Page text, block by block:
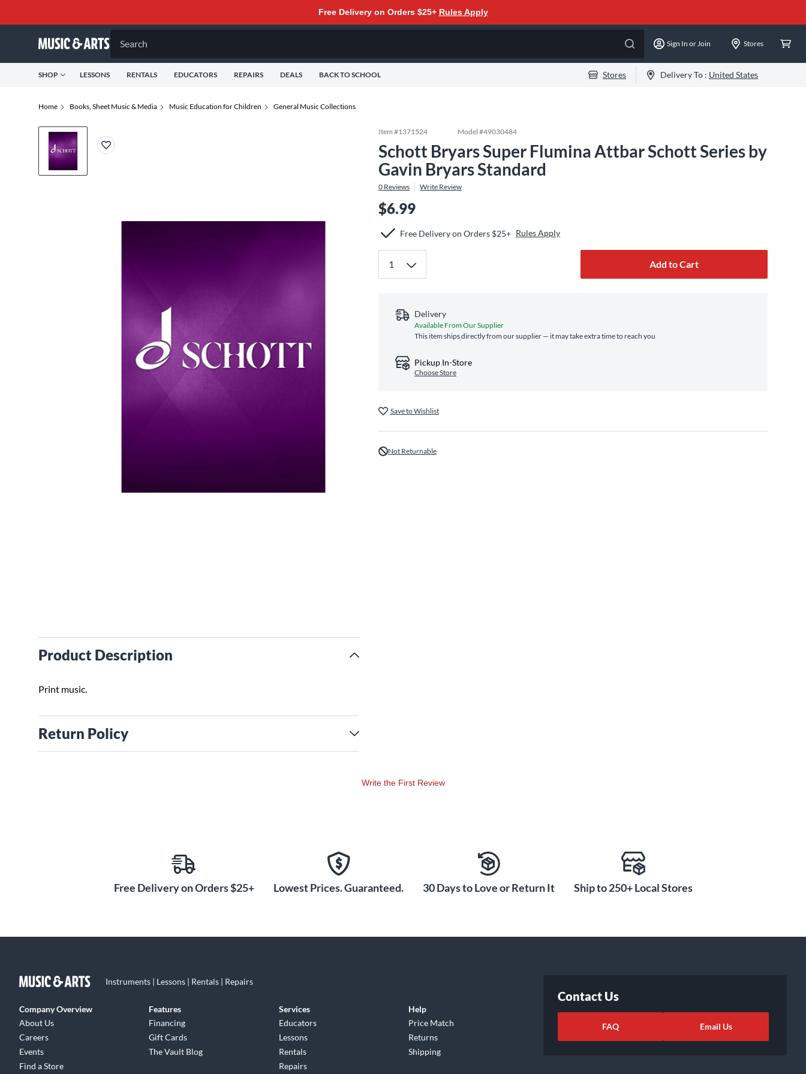
Free Delivery on Orders $25+ Rules Apply
Search Sign In or Join Stores
SHOP LESSONS RENTALS EDUCATORS REPAIRS DEALS BACK TO SCHOOL Stores Delivery To : United States
Home Books, Sheet Music & Media Music Education for Children General Music Collections
Product Description
Print music.
Return Policy
Item #1371524 Model #49030484
Schott Bryars Super Flumina Attbar Schott Series by
Gavin Bryars Standard
0 Reviews Write Review
$6.99
Free Delivery on Orders $25+ Rules Apply
Add to Cart
Delivery
Available From Our Supplier
This item ships directly from our supplier — it may take extra time to reach you
Pickup In-Store
Choose Store
Save to Wishlist
Not Returnable
Write the First Review
Free Delivery on Orders $25+ Lowest Prices. Guaranteed. 30 Days to Love or Return It Ship to 250+ Local Stores
Instruments | Lessons | Rentals | Repairs
Company Overview
About Us
Careers
Events
Find a Store
Features
Financing
Gift Cards
The Vault Blog
Services
Educators
Lessons
Rentals
Repairs
Help
Price Match
Returns
Shipping
Contact Us
FAQ Email Us